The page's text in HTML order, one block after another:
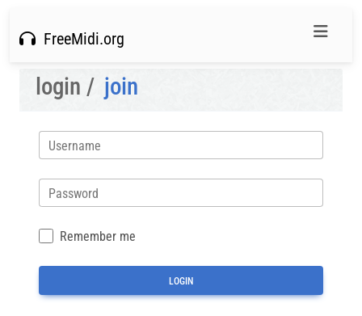
FreeMidi.org
login / join
Username
Password
Remember me